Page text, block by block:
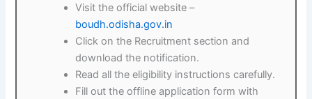
Visit the official website –
boudh.odisha.gov.in
Click on the Recruitment section and
download the notification.
Read all the eligibility instructions carefully.
Fill out the offline application form with